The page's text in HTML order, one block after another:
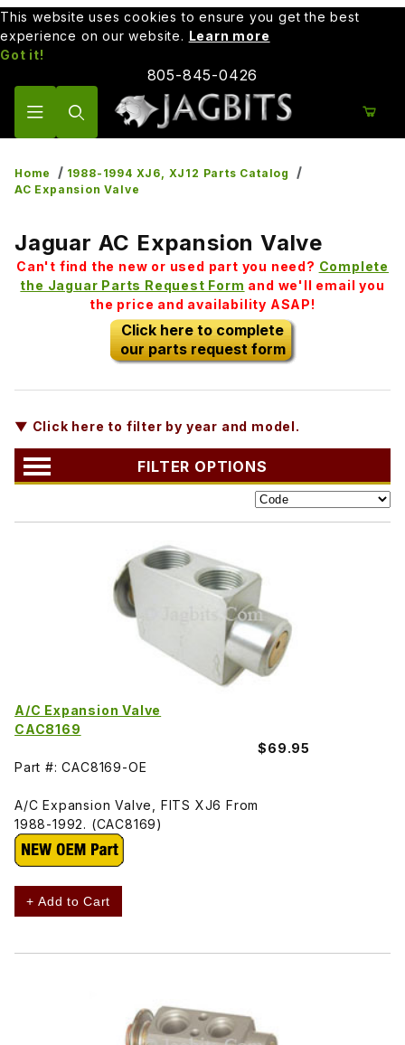
This website uses cookies to ensure you get the best
experience on our website. Learn more
Got it!
805-845-0426
Home
1988-1994 XJ6, XJ12 Parts Catalog
AC Expansion Valve
Jaguar AC Expansion Valve
Can't find the new or used part you need? Complete
the Jaguar Parts Request Form and we'll email you
the price and availability ASAP!
Click here to complete
our parts request form
▼ Click here to filter by year and model.
FILTER OPTIONS
A/C Expansion Valve
CAC8169
$69.95
Part #: CAC8169-OE
A/C Expansion Valve, FITS XJ6 From
1988-1992. (CAC8169)
+ Add to Cart